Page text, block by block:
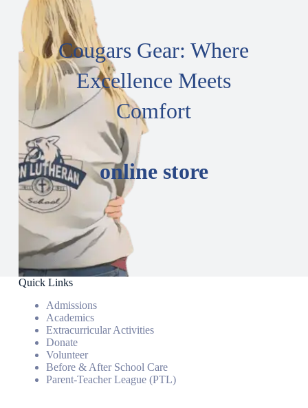
Cougars Gear: Where
Excellence Meets
Comfort
online store
Quick Links
Admissions
Academics
Extracurricular Activities
Donate
Volunteer
Before & After School Care
Parent-Teacher League (PTL)